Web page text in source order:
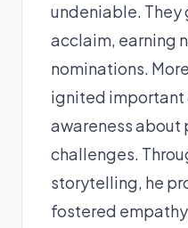
undeniable.
acclaim, earning
nominations.
ignited important
awareness about
challenges.
storytelling, he
fostered